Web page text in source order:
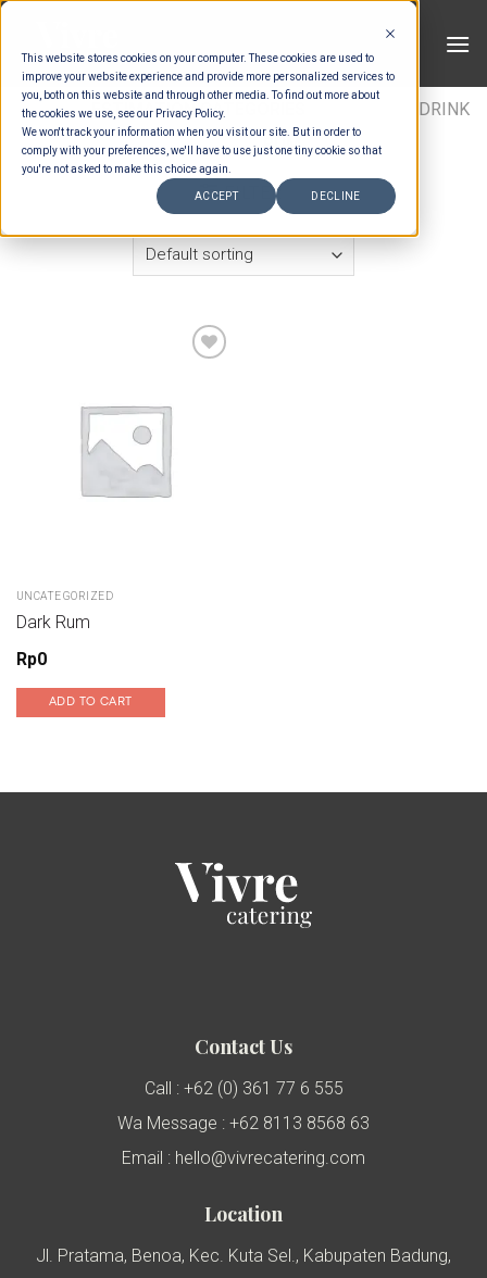
This website stores cookies on your computer. These cookies are used to
improve your website experience and provide more personalized services to
you, both on this website and through other media. To find out more about
the cookies we use, see our Privacy Policy.
We won't track your information when you visit our site. But in order to
comply with your preferences, we'll have to use just one tiny cookie so that
you're not asked to make this choice again.
ACCEPT DECLINE
Skip
content
HOME / ESTIMATION CATEGORIES
DRINK
ITEMS / RUM
FILTER
UNCATEGORIZED
Dark Rum
Rp0
ADD TO CART
Contact Us
Call : +62 (0) 361 77 6 555
Wa Message : +62 8113 8568 63
Email : hello@vivrecatering.com
Location
Jl. Pratama, Benoa, Kec. Kuta Sel., Kabupaten Badung,